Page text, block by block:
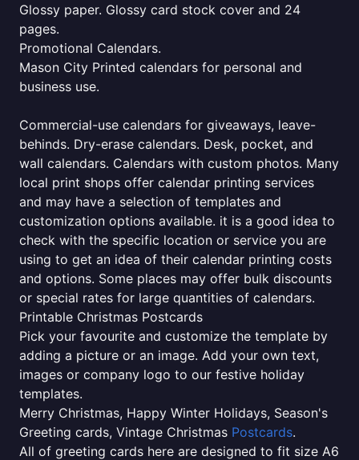
Glossy paper. Glossy card stock cover and 24
pages.
Promotional Calendars.
Mason City Printed calendars for personal and
business use.
Commercial-use calendars for giveaways, leave-
behinds. Dry-erase calendars. Desk, pocket, and
wall calendars. Calendars with custom photos. Many
local print shops offer calendar printing services
and may have a selection of templates and
customization options available. it is a good idea to
check with the specific location or service you are
using to get an idea of their calendar printing costs
and options. Some places may offer bulk discounts
or special rates for large quantities of calendars.
Printable Christmas Postcards
Pick your favourite and customize the template by
adding a picture or an image. Add your own text,
images or company logo to our festive holiday
templates.
Merry Christmas, Happy Winter Holidays, Season's
Greeting cards, Vintage Christmas Postcards.
All of greeting cards here are designed to fit size A6